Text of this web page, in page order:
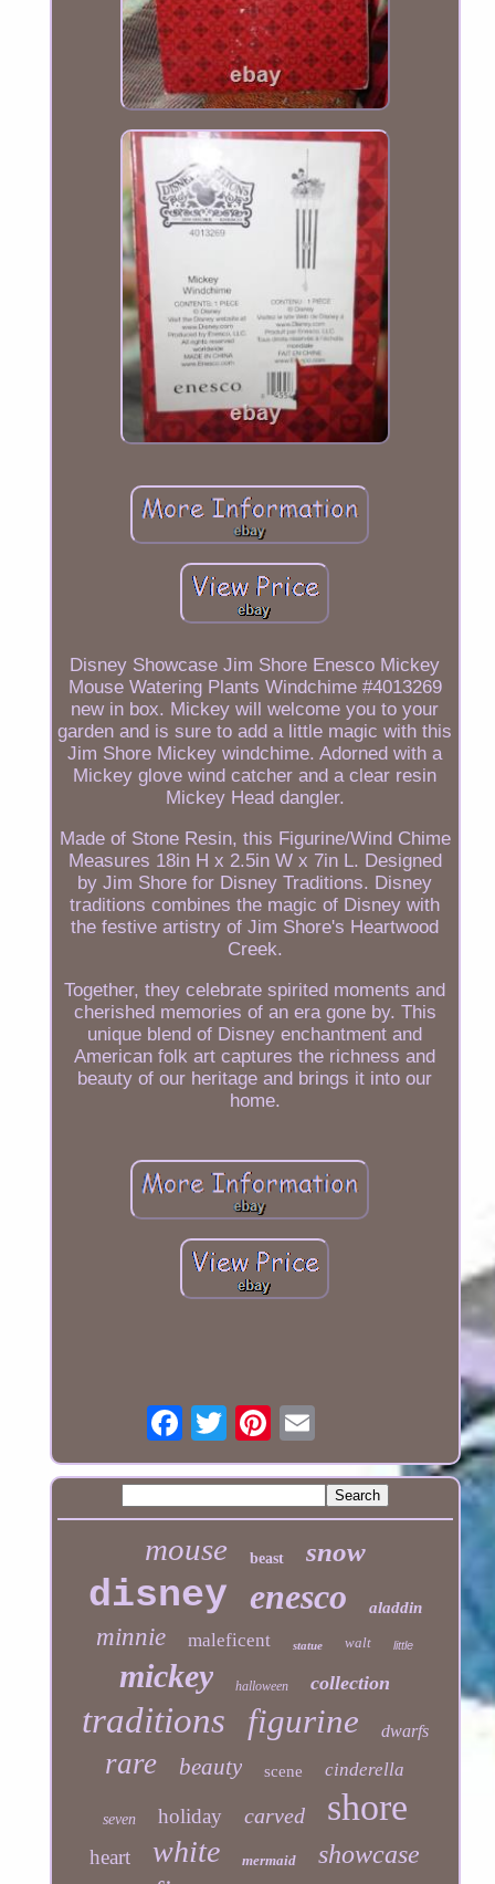
Disney Showcase Jim Shore Enesco Mickey
Mouse Watering Plants Windchime #4013269
new in box. Mickey will welcome you to your
garden and is sure to add a little magic with this
Jim Shore Mickey windchime. Adorned with a
Mickey glove wind catcher and a clear resin
Mickey Head dangler.
Made of Stone Resin, this Figurine/Wind Chime
Measures 18in H x 2.5in W x 7in L. Designed
by Jim Shore for Disney Traditions. Disney
traditions combines the magic of Disney with
the festive artistry of Jim Shore's Heartwood
Creek.
Together, they celebrate spirited moments and
cherished memories of an era gone by. This
unique blend of Disney enchantment and
American folk art captures the richness and
beauty of our heritage and brings it into our
home.
mouse beast snow
disney enesco aladdin
minnie maleficent statue walt little
mickey halloween collection
traditions figurine dwarfs
rare beauty scene cinderella
seven holiday carved shore
heart white mermaid showcase